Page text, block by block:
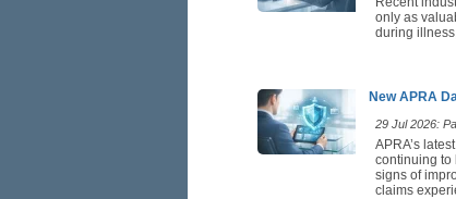
only as
during
New APRA
29 Jul 2026:
APRA’s
continuing to
signs of
claims